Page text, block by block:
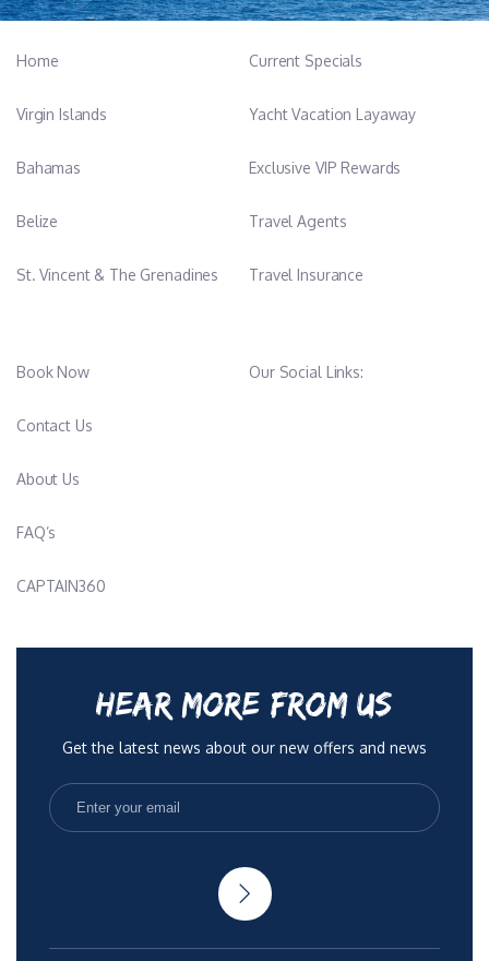
Home
Virgin Islands
Bahamas
Belize
St. Vincent & The Grenadines
Current Specials
Yacht Vacation Layaway
Exclusive VIP Rewards
Travel Agents
Travel Insurance
Book Now
Contact Us
About Us
FAQ’s
CAPTAIN360
Our Social Links:
HEAR MORE FROM US
Get the latest news about our new offers and news